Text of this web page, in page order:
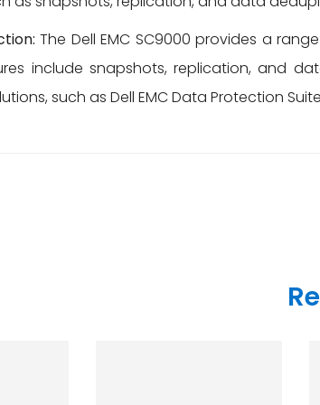
The Dell EMC SC9000 provides a
include snapshots, replication, and
such as Dell EMC Data Protection